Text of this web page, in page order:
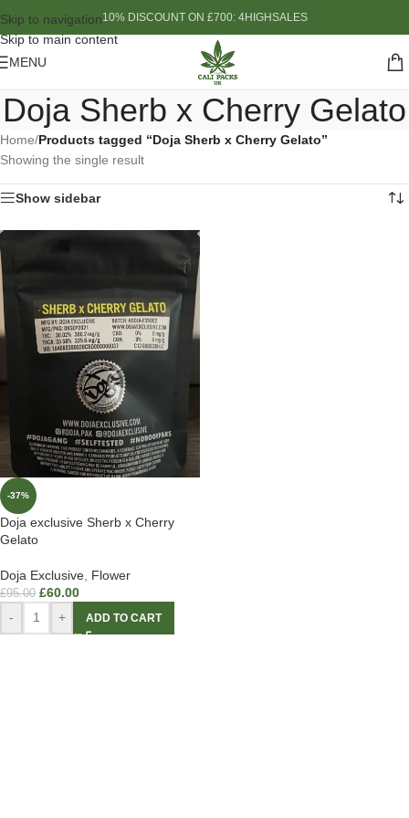
Skip to navigation
Skip to main content
10% DISCOUNT ON £700: 4HIGHSALES
MENU
Doja Sherb x Cherry Gelato
Home/Products tagged “Doja Sherb x Cherry Gelato”
Showing the single result
Show sidebar
-37%
Doja exclusive Sherb x Cherry
Gelato
Doja Exclusive Flower
£95.00 £60.00
- + ADD TO CART